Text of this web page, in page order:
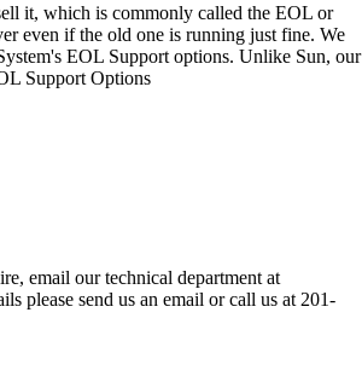
it, which is commonly called the EOL or
even if the old one is running just fine. We
EOL Support options. Unlike Sun, our
Support Options
email our technical department at
please send us an email or call us at 201-